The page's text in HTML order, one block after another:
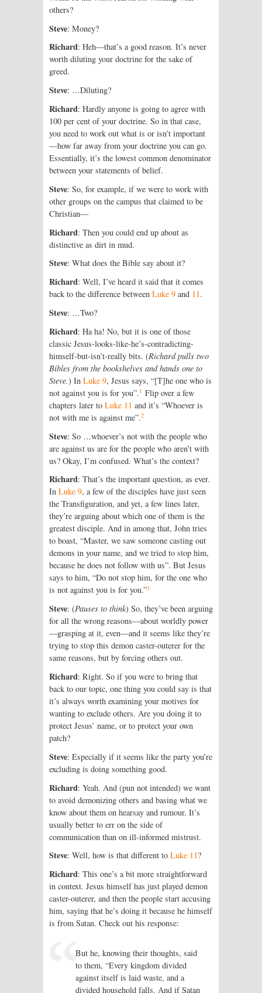
others?
Steve: Money?
Richard: Heh—that’s a good reason. It’s never
worth diluting your doctrine for the sake of
greed.
Steve: …Diluting?
Richard: Hardly anyone is going to agree with
100 per cent of your doctrine. So in that case,
you need to work out what is or isn’t important
—how far away from your doctrine you can go.
Essentially, it’s the lowest common denominator
between your statements of belief.
Steve: So, for example, if we were to work with
other groups on the campus that claimed to be
Christian—
Richard: Then you could end up about as
distinctive as dirt in mud.
Steve: What does the Bible say about it?
Richard: Well, I’ve heard it said that it comes
back to the difference between Luke 9 and 11.
Steve: …Two?
Richard: Ha ha! No, but it is one of those
classic Jesus-looks-like-he’s-contradicting-
himself-but-isn’t-really bits. (Richard pulls two
Bibles from the bookshelves and hands one to
Steve.) In Luke 9, Jesus says, “[T]he one who is
not against you is for you”.1 Flip over a few
chapters later to Luke 11 and it’s “Whoever is
not with me is against me”.2
Steve: So …whoever’s not with the people who
are against us are for the people who aren’t with
us? Okay, I’m confused. What’s the context?
Richard: That’s the important question, as ever.
In Luke 9, a few of the disciples have just seen
the Transfiguration, and yet, a few lines later,
they’re arguing about which one of them is the
greatest disciple. And in among that, John tries
to boast, “Master, we saw someone casting out
demons in your name, and we tried to stop him,
because he does not follow with us”. But Jesus
says to him, “Do not stop him, for the one who
is not against you is for you.”3
Steve: (Pauses to think) So, they’ve been arguing
for all the wrong reasons—about worldly power
—grasping at it, even—and it seems like they’re
trying to stop this demon caster-outerer for the
same reasons, but by forcing others out.
Richard: Right. So if you were to bring that
back to our topic, one thing you could say is that
it’s always worth examining your motives for
wanting to exclude others. Are you doing it to
protect Jesus’ name, or to protect your own
patch?
Steve: Especially if it seems like the party you’re
excluding is doing something good.
Richard: Yeah. And (pun not intended) we want
to avoid demonizing others and basing what we
know about them on hearsay and rumour. It’s
usually better to err on the side of
communication than on ill-informed mistrust.
Steve: Well, how is that different to Luke 11?
Richard: This one’s a bit more straight­forward
in context. Jesus himself has just played demon
caster-outerer, and then the people start accusing
him, saying that he’s doing it because he himself
is from Satan. Check out his response:
But he, knowing their thoughts, said
to them, “Every kingdom divided
against itself is laid waste, and a
divided household falls. And if Satan